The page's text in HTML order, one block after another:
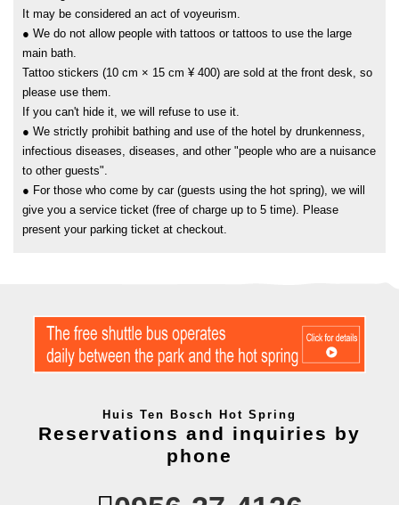
It may be considered an act of voyeurism.
● We do not allow people with tattoos or tattoos to use the large
main bath.
Tattoo stickers (10 cm × 15 cm ¥ 400) are sold at the front desk, so
please use them.
If you can't hide it, we will refuse to use it.
● We strictly prohibit bathing and use of the hotel by drunkenness,
infectious diseases, diseases, and other "people who are a nuisance
to other guests".
● For those who come by car (guests using the hot spring), we will
give you a service ticket (free of charge up to 5 time). Please
present your parking ticket at checkout.
Huis Ten Bosch Hot Spring
Reservations and inquiries by
phone